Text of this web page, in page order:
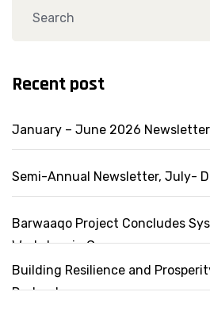
Recent post
January – June 2026 Newsletter
Semi-Annual Newsletter, July-
Barwaaqo Project Concludes
Workshop in Garowe
Building Resilience and
Drylands